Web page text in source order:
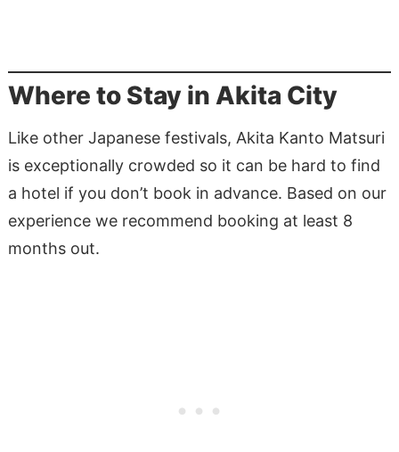
Where to Stay in Akita City
Like other Japanese festivals, Akita Kanto Matsuri
is exceptionally crowded so it can be hard to find
a hotel if you don’t book in advance. Based on our
experience we recommend booking at least 8
months out.